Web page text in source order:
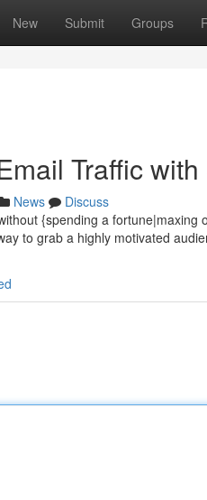
New Submit Groups
Traffic
News
Discuss
{spending a
to grab a highly motivated